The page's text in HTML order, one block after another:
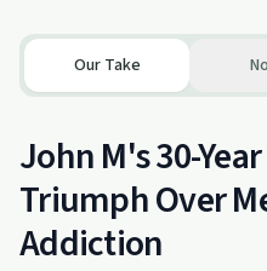
Our Take
John M's 30-
Triumph Over
Addiction